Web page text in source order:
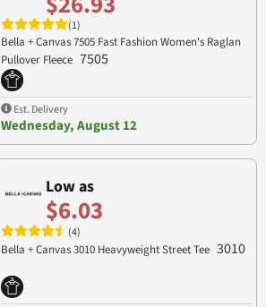
(1)
Bella + Canvas 7505 Fast Fashion Women's Raglan
Pullover Fleece 7505
Est. Delivery
Wednesday, August 12
Low as
$6.03
(4)
Bella + Canvas 3010 Heavyweight Street Tee 3010